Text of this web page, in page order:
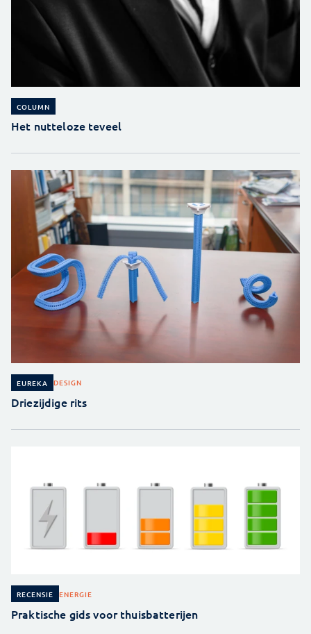
COLUMN
Het nutteloze teveel
EUREKA DESIGN
Driezijdige rits
RECENSIE ENERGIE
Praktische gids voor thuisbatterijen